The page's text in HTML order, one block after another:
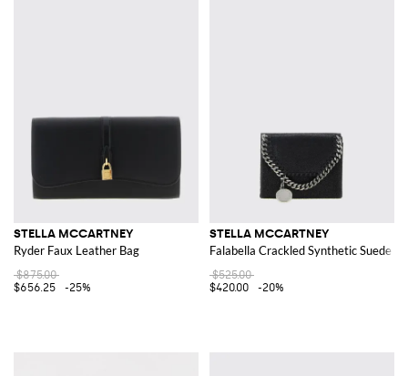
STELLA MCCARTNEY
Ryder Faux Leather Bag
$875.00
$656.25
-25%
STELLA MCCARTNEY
Falabella Crackled Synthetic Suede
$525.00
$420.00
-20%